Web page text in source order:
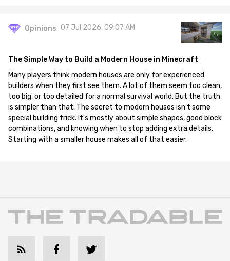
Opinions 07 Jul 2026, 09:07 AM
The Simple Way to Build a Modern House in Minecraft
Many players think modern houses are only for experienced
builders when they first see them. A lot of them seem too clean,
too big, or too detailed for a normal survival world. But the truth
is simpler than that. The secret to modern houses isn't some
special building trick. It's mostly about simple shapes, good block
combinations, and knowing when to stop adding extra details.
Starting with a smaller house makes all of that easier.